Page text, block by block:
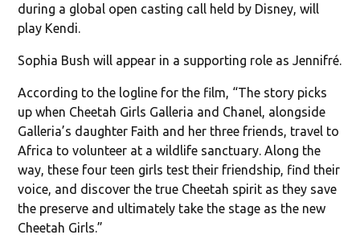
during a global open casting call held by Disney, will
play Kendi.
Sophia Bush will appear in a supporting role as Jennifré.
According to the logline for the film, “The story picks
up when Cheetah Girls Galleria and Chanel, alongside
Galleria’s daughter Faith and her three friends, travel to
Africa to volunteer at a wildlife sanctuary. Along the
way, these four teen girls test their friendship, find their
voice, and discover the true Cheetah spirit as they save
the preserve and ultimately take the stage as the new
Cheetah Girls.”